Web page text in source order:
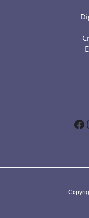
Facebook